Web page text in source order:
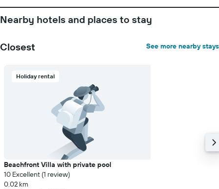
chart
has
1
displaying
price
Nearby hotels and places to stay
Closest See more nearby stays
Holiday rental
Beachfront Villa with private pool
10 Excellent (1 review)
0.02 km